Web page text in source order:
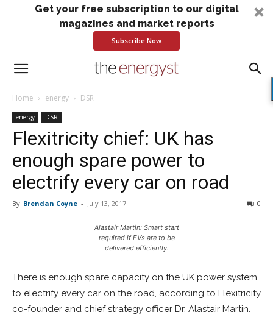
Get your free subscription to our digital
magazines and market reports
Subscribe Now
Home energy DSR
energy DSR
Flexitricity chief: UK has
enough spare power to
electrify every car on road
By Brendan Coyne - July 13, 2017 0
Alastair Martin: Smart start
required if EVs are to be
delivered efficiently.
There is enough spare capacity on the UK power system
to electrify every car on the road, according to Flexitricity
co-founder and chief strategy officer Dr. Alastair Martin.